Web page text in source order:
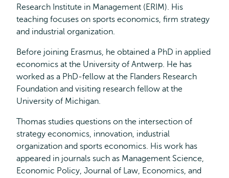
Research Institute in Management (ERIM). His
teaching focuses on sports economics, firm strategy
and industrial organization.
Before joining Erasmus, he obtained a PhD in applied
economics at the University of Antwerp. He has
worked as a PhD-fellow at the Flanders Research
Foundation and visiting research fellow at the
University of Michigan.
Thomas studies questions on the intersection of
strategy economics, innovation, industrial
organization and sports economics. His work has
appeared in journals such as Management Science,
Economic Policy, Journal of Law, Economics, and